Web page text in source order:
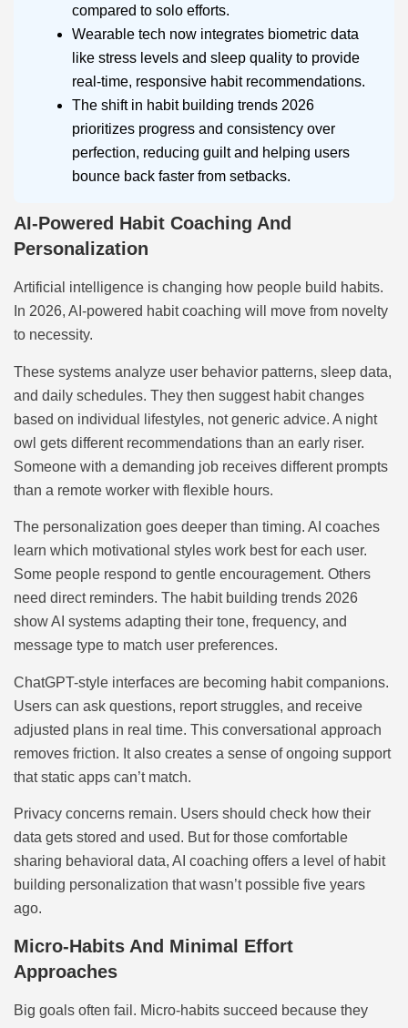
compared to solo efforts.
Wearable tech now integrates biometric data
like stress levels and sleep quality to provide
real-time, responsive habit recommendations.
The shift in habit building trends 2026
prioritizes progress and consistency over
perfection, reducing guilt and helping users
bounce back faster from setbacks.
AI-Powered Habit Coaching And
Personalization
Artificial intelligence is changing how people build habits.
In 2026, AI-powered habit coaching will move from novelty
to necessity.
These systems analyze user behavior patterns, sleep data,
and daily schedules. They then suggest habit changes
based on individual lifestyles, not generic advice. A night
owl gets different recommendations than an early riser.
Someone with a demanding job receives different prompts
than a remote worker with flexible hours.
The personalization goes deeper than timing. AI coaches
learn which motivational styles work best for each user.
Some people respond to gentle encouragement. Others
need direct reminders. The habit building trends 2026
show AI systems adapting their tone, frequency, and
message type to match user preferences.
ChatGPT-style interfaces are becoming habit companions.
Users can ask questions, report struggles, and receive
adjusted plans in real time. This conversational approach
removes friction. It also creates a sense of ongoing support
that static apps can’t match.
Privacy concerns remain. Users should check how their
data gets stored and used. But for those comfortable
sharing behavioral data, AI coaching offers a level of habit
building personalization that wasn’t possible five years
ago.
Micro-Habits And Minimal Effort
Approaches
Big goals often fail. Micro-habits succeed because they